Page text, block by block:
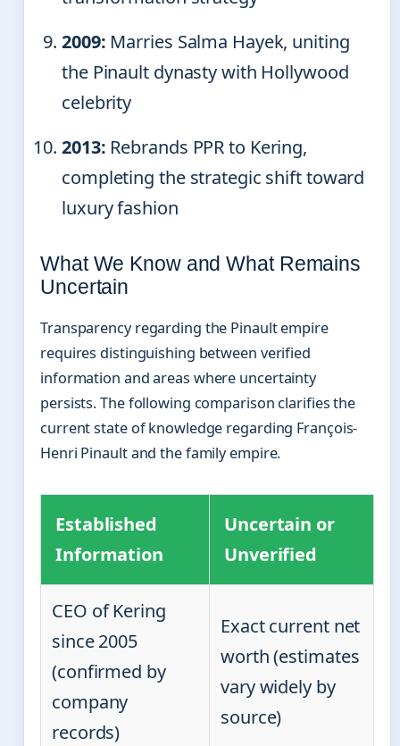
2009: Marries Salma Hayek, uniting
the Pinault dynasty with Hollywood
celebrity
2013: Rebrands PPR to Kering,
completing the strategic shift toward
luxury fashion
What We Know and What Remains
Uncertain
Transparency regarding the Pinault empire
requires distinguishing between verified
information and areas where uncertainty
persists. The following comparison clarifies the
current state of knowledge regarding François-
Henri Pinault and the family empire.
Established
Information
Uncertain or
Unverified
CEO of Kering
since 2005
(confirmed by
company
records)
Exact current net
worth (estimates
vary widely by
source)